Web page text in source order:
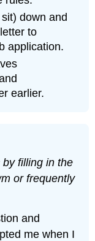
down and
to
application.
earlier.
filling in the
or frequently
and
me when I